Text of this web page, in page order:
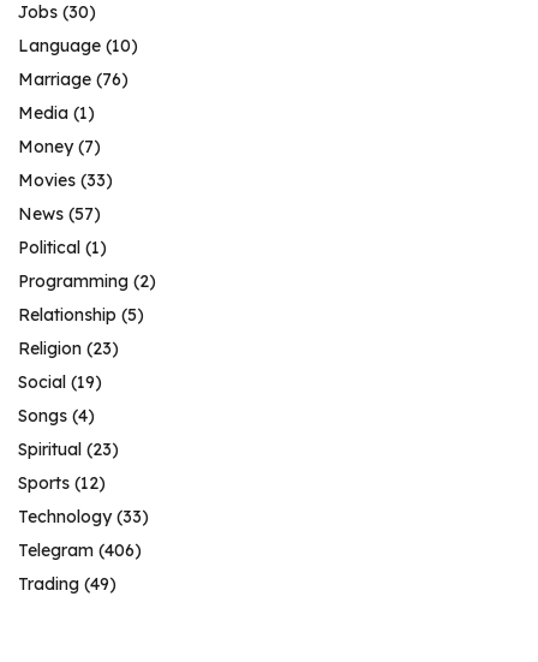
Jobs (30)
Language (10)
Marriage (76)
Media (1)
Money(7)
Movies (33)
News (57)
Political (1)
Programming (2)
Relationship (5)
Religion (23)
Social (19)
Songs (4)
Spiritual (23)
Sports (12)
Technology(33)
Telegram (406)
Trading (49)